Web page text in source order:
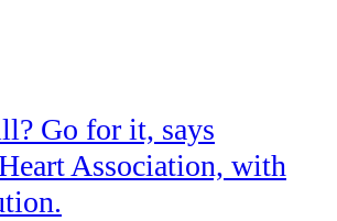
Go for it, says
Association, with